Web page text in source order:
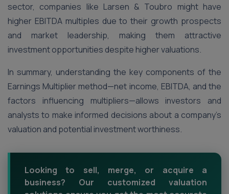
sector, companies like Larsen & Toubro might have
higher EBITDA multiples due to their growth prospects
and market leadership, making them attractive
investment opportunities despite higher valuations​.
In summary, understanding the key components of the
Earnings Multiplier method—net income, EBITDA, and the
factors influencing multipliers—allows investors and
analysts to make informed decisions about a company’s
valuation and potential investment worthiness.
Looking to sell, merge, or acquire a
business? Our customized valuation